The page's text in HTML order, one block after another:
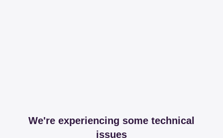
We're experiencing some technical
issues